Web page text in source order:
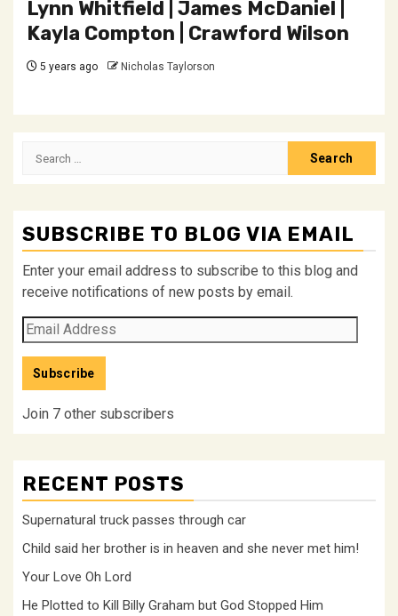
Lynn Whitfield | James McDaniel |
Kayla Compton | Crawford Wilson
5 years ago Nicholas Taylorson
Search
SUBSCRIBE TO BLOG VIA EMAIL
Enter your email address to subscribe to this blog and
receive notifications of new posts by email.
Email
Address
Subscribe
Join 7 other subscribers
RECENT POSTS
Supernatural truck passes through car
Child said her brother is in heaven and she never met him!
Your Love Oh Lord
He Plotted to Kill Billy Graham but God Stopped Him